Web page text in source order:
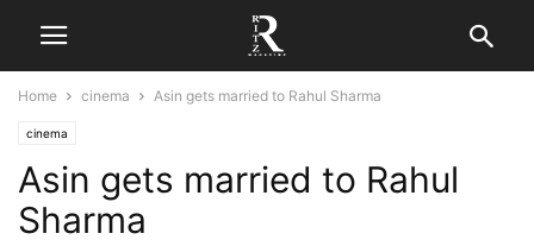
Home cinema Asin gets married to Rahul Sharma
cinema
Asin gets married to Rahul
Sharma